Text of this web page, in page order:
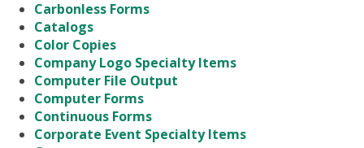
Carbonless Forms
Catalogs
Color Copies
Company Logo Specialty Items
Computer File Output
Computer Forms
Continuous Forms
Corporate Event Specialty Items